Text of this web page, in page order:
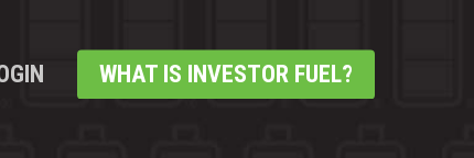
WHAT IS INVESTOR FUEL?